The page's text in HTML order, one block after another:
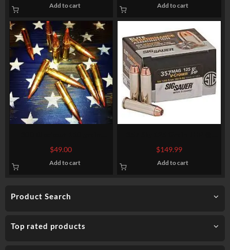
Product Search
Top rated products
Add to cart Add to cart
Hornady V-MAX @ 2,400 fps.
50 rounds.
$49.00
Add to cart
1.480 fps.
$149.99
Add to cart